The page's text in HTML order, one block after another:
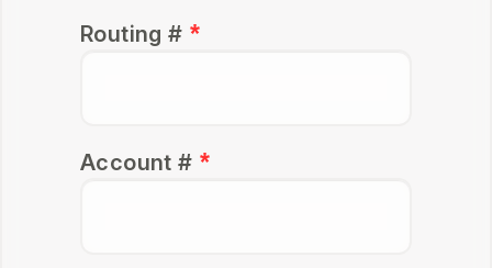
Routing #
Account #